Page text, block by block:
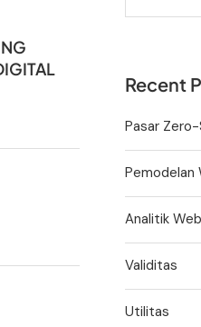
Recent
Pasar Zero-
Analitik Web
Validitas
Utilitas